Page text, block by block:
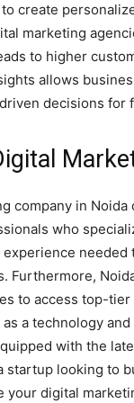
create
marketing
to higher
allows
decisions
company in
who
Furthermore,
to access top-
as a technology
with the
startup looking to
your digital